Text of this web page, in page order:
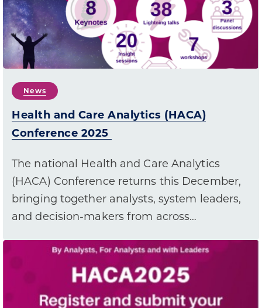
News
Health and Care Analytics (HACA)
Conference 2025
The national Health and Care Analytics
(HACA) Conference returns this December,
bringing together analysts, system leaders,
and decision-makers from across…